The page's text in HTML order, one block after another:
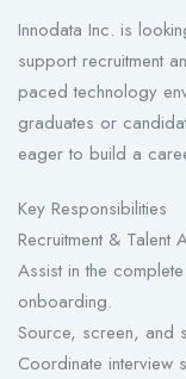
Innodata Inc. is
support recruitment
paced technology
graduates or
eager to build a
Key Responsibilities
Recruitment & Talent
Assist in the
onboarding.
Source, screen, and
Coordinate interview